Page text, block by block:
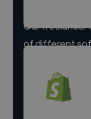
Our freelancer
of different